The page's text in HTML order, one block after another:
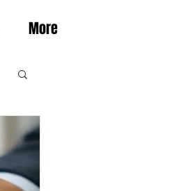
More